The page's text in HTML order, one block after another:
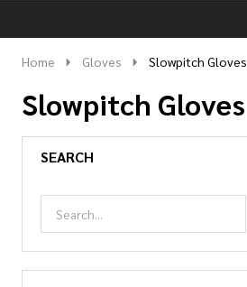
Home Gloves Slowpitch Gloves
Slowpitch Gloves
SEARCH